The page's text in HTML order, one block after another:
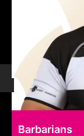
Barbarians